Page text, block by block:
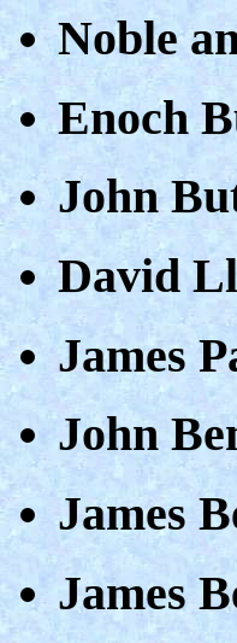
Noble
Enoch
John
David
James
John
James
James